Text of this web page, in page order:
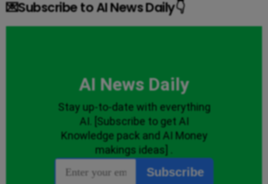
💌Subscribe to AI News Daily👇